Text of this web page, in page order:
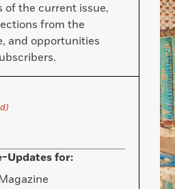
the current issue,
from the
and opportunities
Updates for: